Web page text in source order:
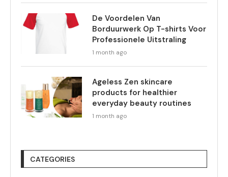
De Voordelen Van
Borduurwerk Op T-shirts Voor
Professionele Uitstraling
1 month ago
Ageless Zen skincare
products for healthier
everyday beauty routines
1 month ago
CATEGORIES